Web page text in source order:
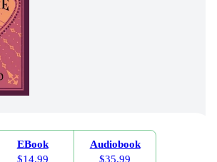
EBook
$14.99
Audiobook
$35.99